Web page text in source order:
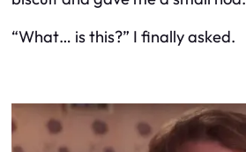
“What… is this?” I finally asked.